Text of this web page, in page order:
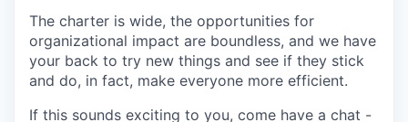
The charter is wide, the opportunities for
organizational impact are boundless, and we have
your back to try new things and see if they stick
and do, in fact, make everyone more efficient.
If this sounds exciting to you, come have a chat -